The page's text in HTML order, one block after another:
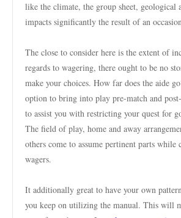
like the climate, the group sheet, geological
impacts significantly the result of an
The close to consider here is the extent of
regards to wagering, there ought to be no
make your choices. How far does the aide
option to bring into play pre-match and
to assist you with restricting your quest for
The field of play, home and away
others come to assume pertinent parts while
wagers.
It additionally great to have your own
you keep on utilizing the manual. This will